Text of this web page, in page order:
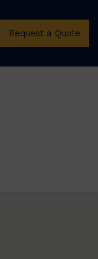
Request a Quote